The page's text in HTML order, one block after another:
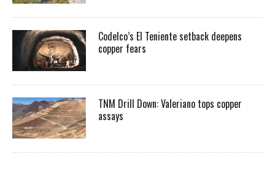
Codelco’s El Teniente setback deepens
copper fears
TNM Drill Down: Valeriano tops copper
assays